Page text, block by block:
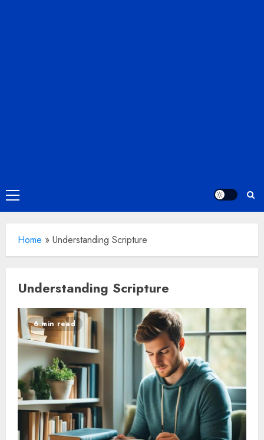
Primary
Menu
Home » Understanding Scripture
Understanding Scripture
6 min read